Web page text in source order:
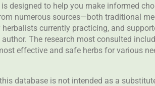
designed to help you make informed
numerous sources—both traditional
currently practicing, and
The research most consulted
effective and safe herbs for various
database is not intended as a